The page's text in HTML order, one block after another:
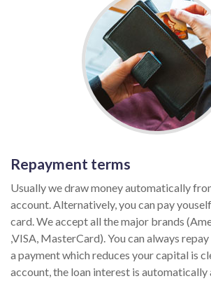
Repayment terms
Usually we draw money automatically
account. Alternatively, you can pay
card. We accept all the major brands
,VISA, MasterCard). You can always
a payment which reduces your capital is
account, the loan interest is automatically